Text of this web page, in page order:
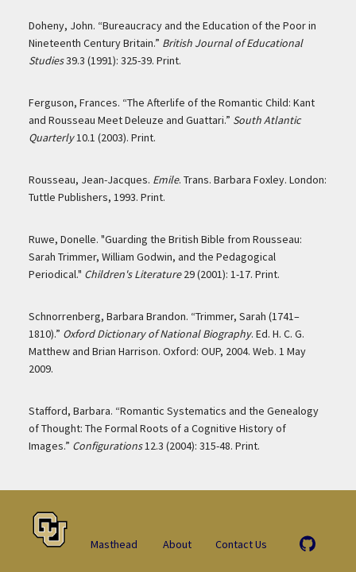
Doheny, John. “Bureaucracy and the Education of the Poor in
Nineteenth Century Britain.” British Journal of Educational
Studies39.3 (1991): 325-39. Print.
Ferguson, Frances. “The Afterlife of the Romantic Child: Kant
and Rousseau Meet Deleuze and Guattari.” South Atlantic
Quarterly10.1 (2003). Print.
Rousseau, Jean-Jacques. Emile. Trans. Barbara Foxley. London:
Tuttle Publishers, 1993. Print.
Ruwe, Donelle. "Guarding the British Bible from Rousseau:
Sarah Trimmer, William Godwin, and the Pedagogical
Periodical." Children's Literature29 (2001): 1-17. Print.
Schnorrenberg, Barbara Brandon. “Trimmer, Sarah (1741–
1810).” Oxford Dictionary of National Biography. Ed. H. C. G.
Matthew and Brian Harrison. Oxford: OUP, 2004. Web. 1 May
2009.
Stafford, Barbara. “Romantic Systematics and the Genealogy
of Thought: The Formal Roots of a Cognitive History of
Images.” Configurations12.3 (2004): 315-48. Print.
Masthead About Contact Us